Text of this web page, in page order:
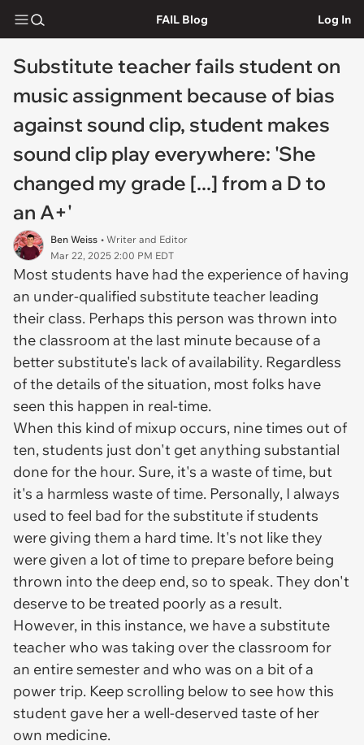
FAIL Blog Log In
Substitute teacher fails student on
music assignment because of bias
against sound clip, student makes
sound clip play everywhere: 'She
changed my grade [...] from a D to
an A+'
Ben Weiss • Writer and Editor
Mar 22, 2025 2:00 PM EDT
Most students have had the experience of having
an under-qualified substitute teacher leading
their class. Perhaps this person was thrown into
the classroom at the last minute because of a
better substitute's lack of availability. Regardless
of the details of the situation, most folks have
seen this happen in real-time.
When this kind of mixup occurs, nine times out of
ten, students just don't get anything substantial
done for the hour. Sure, it's a waste of time, but
it's a harmless waste of time. Personally, I always
used to feel bad for the substitute if students
were giving them a hard time. It's not like they
were given a lot of time to prepare before being
thrown into the deep end, so to speak. They don't
deserve to be treated poorly as a result.
However, in this instance, we have a substitute
teacher who was taking over the classroom for
an entire semester and who was on a bit of a
power trip. Keep scrolling below to see how this
student gave her a well-deserved taste of her
own medicine.